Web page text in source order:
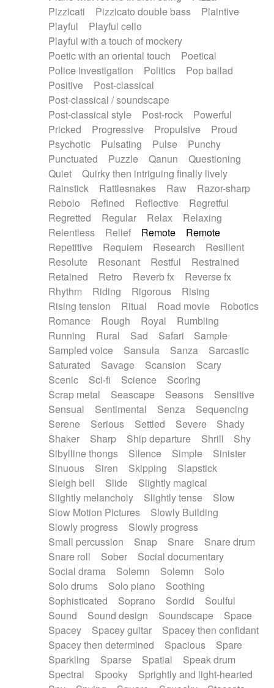
Pizzicati
Pizzicato double bass
Plaintive
Playful
Playful cello
Playful with a touch of mockery
Poetic with an oriental touch
Poetical
Police investigation
Politics
Pop ballad
Positive
Post-classical
Post-classical / soundscape
Post-classical style
Post-rock
Powerful
Pricked
Progressive Propulsive
Proud
Psychotic
Pulsating Pulse
Punchy
Punctuated
Puzzle Qanun
Questioning
Quiet
Quirky then intriguing finally lively
Rainstick
Rattlesnakes Raw
Razor-sharp
Rebolo
Refined Reflective
Regretful
Regretted
Regular Relax
Relaxing
Relentless
Relief Remote
Remote
Repetitive
Requiem Research
Resilient
Resolute
Resonant Restful
Restrained
Retained
Retro Reverb fx
Reverse fx
Rhythm
Riding Rigorous
Rising
Rising tension
Ritual Road movie
Robotics
Romance
Rough Royal
Rumbling
Running
Rural Sad Safari
Sample
Sampled voice
Sansula Sanza
Sarcastic
Saturated
Savage Scansion
Scary
Scenic
Sci-fi Science
Scoring
Scrap metal
Seascape Seasons
Sensitive
Sensual
Sentimental Senza
Sequencing
Serene
Serious Settled Severe
Shady
Shaker
Sharp Ship departure Shrill
Shy
Sibylline thongs
Silence Simple
Sinister
Sinuous
Siren Skipping
Slapstick
Sleigh bell
Slide
Slightly magical
Slightly melancholy
Slightly tense
Slow
Slow Motion Pictures
Slowly Building
Slowly progress
Slowly progress
Small percussion
Snap Snare
Snare drum
Snare roll
Sober
Social documentary
Social drama
Solemn Solemn
Solo
Solo drums
Solo piano
Soothing
Sophisticated
Soprano Sordid
Soulful
Sound
Sound design Soundscape
Space
Spacey
Spacey guitar
Spacey then confidant
Spacey then determined
Spacious
Spare
Sparkling
Sparse Spatial
Speak drum
Spectral
Spooky
Sprightly and light-hearted